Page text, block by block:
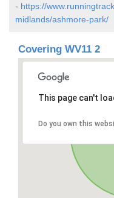
- https://
midlands/ashmore-park/
Covering WV11 2
This page can't
Do you own this